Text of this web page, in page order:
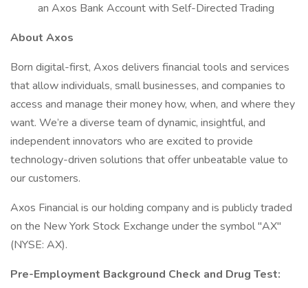
an Axos Bank Account with Self-Directed Trading
About Axos
Born digital-first, Axos delivers financial tools and services
that allow individuals, small businesses, and companies to
access and manage their money how, when, and where they
want. We’re a diverse team of dynamic, insightful, and
independent innovators who are excited to provide
technology-driven solutions that offer unbeatable value to
our customers.
Axos Financial is our holding company and is publicly traded
on the New York Stock Exchange under the symbol "AX"
(NYSE: AX).
Pre-Employment Background Check and Drug Test: